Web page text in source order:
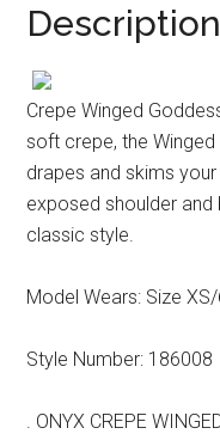
Description
Crepe Winged
soft crepe, the
drapes and skims
exposed shoulder
classic style.
Model Wears: Size
Style Number: 186008
. ONYX CREPE